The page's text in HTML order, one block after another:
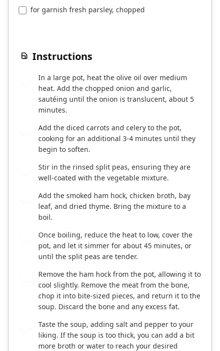
for garnish fresh parsley, chopped
Instructions
In a large pot, heat the olive oil over medium
heat. Add the chopped onion and garlic,
sautéing until the onion is translucent, about 5
minutes.
Add the diced carrots and celery to the pot,
cooking for an additional 3-4 minutes until they
begin to soften.
Stir in the rinsed split peas, ensuring they are
well-coated with the vegetable mixture.
Add the smoked ham hock, chicken broth, bay
leaf, and dried thyme. Bring the mixture to a
boil.
Once boiling, reduce the heat to low, cover the
pot, and let it simmer for about 45 minutes, or
until the split peas are tender.
Remove the ham hock from the pot, allowing it to
cool slightly. Remove the meat from the bone,
chop it into bite-sized pieces, and return it to the
soup. Discard the bone and any excess fat.
Taste the soup, adding salt and pepper to your
liking. If the soup is too thick, you can add a bit
more broth or water to reach your desired